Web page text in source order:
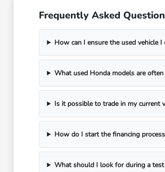
Frequently Asked
How can I ensure the used vehicle I
What used Honda models are
Is it possible to trade in my current
How do I start the financing
What should I look for during a test